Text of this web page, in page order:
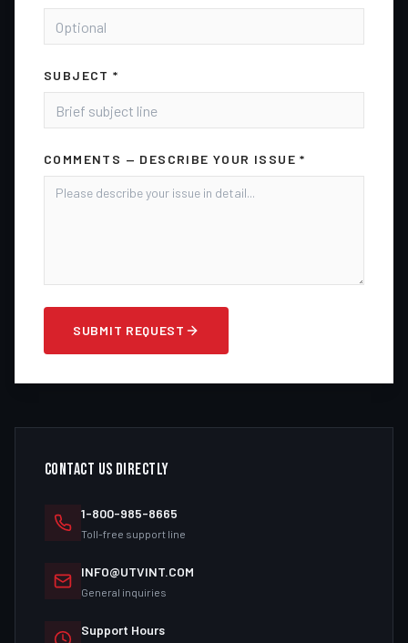
SUBJECT *
COMMENTS — DESCRIBE YOUR ISSUE *
SUBMIT REQUEST
CONTACT US DIRECTLY
1-800-985-8665
Toll-free support line
INFO@UTVINT.COM
General inquiries
Support Hours